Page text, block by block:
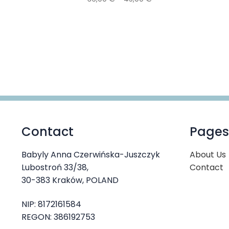
may
product
Contact
Babyly Anna Czerwińska-Juszczyk
Lubostroń 33/38,
30-383 Kraków, POLAND
NIP: 8172161584
REGON: 386192753
Pages
About Us
Contact